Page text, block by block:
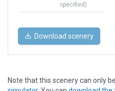
specified)
Download scenery
Note that this scenery can only